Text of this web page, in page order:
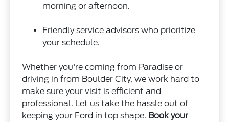
morning or afternoon.
Friendly service advisors who prioritize
your schedule.
Whether you're coming from Paradise or
driving in from Boulder City, we work hard to
make sure your visit is efficient and
professional. Let us take the hassle out of
keeping your Ford in top shape. Book your